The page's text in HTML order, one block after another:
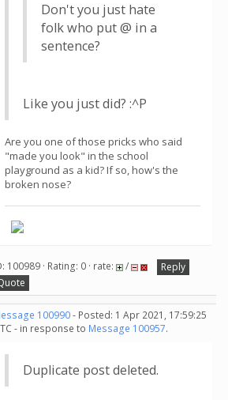
Don't you just hate
folk who put @ in a
sentence?
Like you just did? :^P
Are you one of those pricks who said
"made you look" in the school
playground as a kid? If so, how's the
broken nose?
100989 · Rating: 0 · rate: /
Reply
100990- Posted: 1 Apr 2021, 17:59:25
- in response to Message 100957.
Duplicate post deleted.